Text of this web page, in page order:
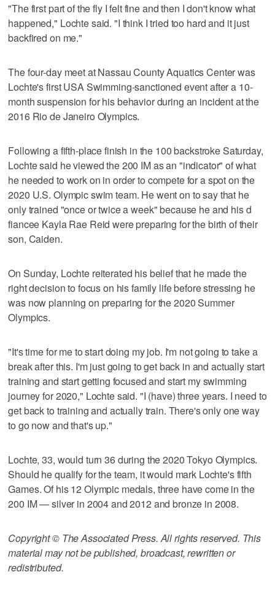
"The first part of the fly I felt fine and then I don't know what
happened," Lochte said. "I think I tried too hard and it just
backfired on me."
The four-day meet at Nassau County Aquatics Center was
Lochte's first USA Swimming-sanctioned event after a 10-
month suspension for his behavior during an incident at the
2016 Rio de Janeiro Olympics.
Following a fifth-place finish in the 100 backstroke Saturday,
Lochte said he viewed the 200 IM as an "indicator" of what
he needed to work on in order to compete for a spot on the
2020 U.S. Olympic swim team. He went on to say that he
only trained "once or twice a week" because he and his d
fiancee Kayla Rae Reid were preparing for the birth of their
son, Caiden.
On Sunday, Lochte reiterated his belief that he made the
right decision to focus on his family life before stressing he
was now planning on preparing for the 2020 Summer
Olympics.
"It's time for me to start doing my job. I'm not going to take a
break after this. I'm just going to get back in and actually start
training and start getting focused and start my swimming
journey for 2020," Lochte said. "I (have) three years. I need to
get back to training and actually train. There's only one way
to go now and that's up."
Lochte, 33, would turn 36 during the 2020 Tokyo Olympics.
Should he qualify for the team, it would mark Lochte's fifth
Games. Of his 12 Olympic medals, three have come in the
200 IM — silver in 2004 and 2012 and bronze in 2008.
Copyright © The Associated Press. All rights reserved. This
material may not be published, broadcast, rewritten or
redistributed.